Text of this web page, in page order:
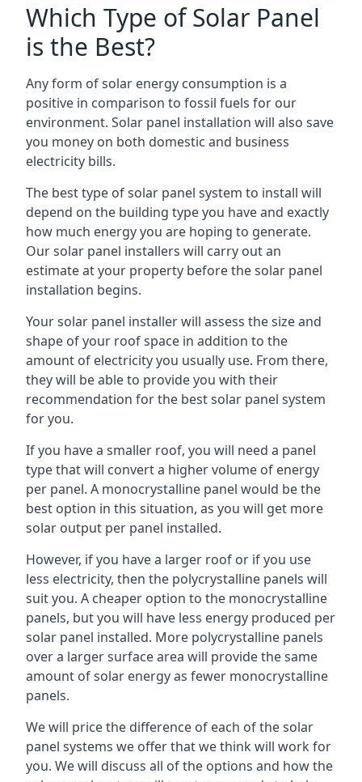
Which Type of Solar Panel
is the Best?
Any form of solar energy consumption is a
positive in comparison to fossil fuels for our
environment. Solar panel installation will also save
you money on both domestic and business
electricity bills.
The best type of solar panel system to install will
depend on the building type you have and exactly
how much energy you are hoping to generate.
Our solar panel installers will carry out an
estimate at your property before the solar panel
installation begins.
Your solar panel installer will assess the size and
shape of your roof space in addition to the
amount of electricity you usually use. From there,
they will be able to provide you with their
recommendation for the best solar panel system
for you.
If you have a smaller roof, you will need a panel
type that will convert a higher volume of energy
per panel. A monocrystalline panel would be the
best option in this situation, as you will get more
solar output per panel installed.
However, if you have a larger roof or if you use
less electricity, then the polycrystalline panels will
suit you. A cheaper option to the monocrystalline
panels, but you will have less energy produced per
solar panel installed. More polycrystalline panels
over a larger surface area will provide the same
amount of solar energy as fewer monocrystalline
panels.
We will price the difference of each of the solar
panel systems we offer that we think will work for
you. We will discuss all of the options and how the